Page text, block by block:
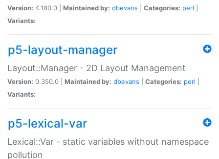
Version: 4.180.0 | Maintained by: dbevans Categories: perl
Variants:
p5-layout-manager
Layout::Manager - 2D Layout Management
Version: 0.350.0 | Maintained by: dbevans Categories: perl
Variants:
p5-lexical-var
Lexical::Var - static variables without namespace
pollution